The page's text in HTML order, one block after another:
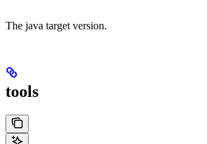
The java target version.
tools